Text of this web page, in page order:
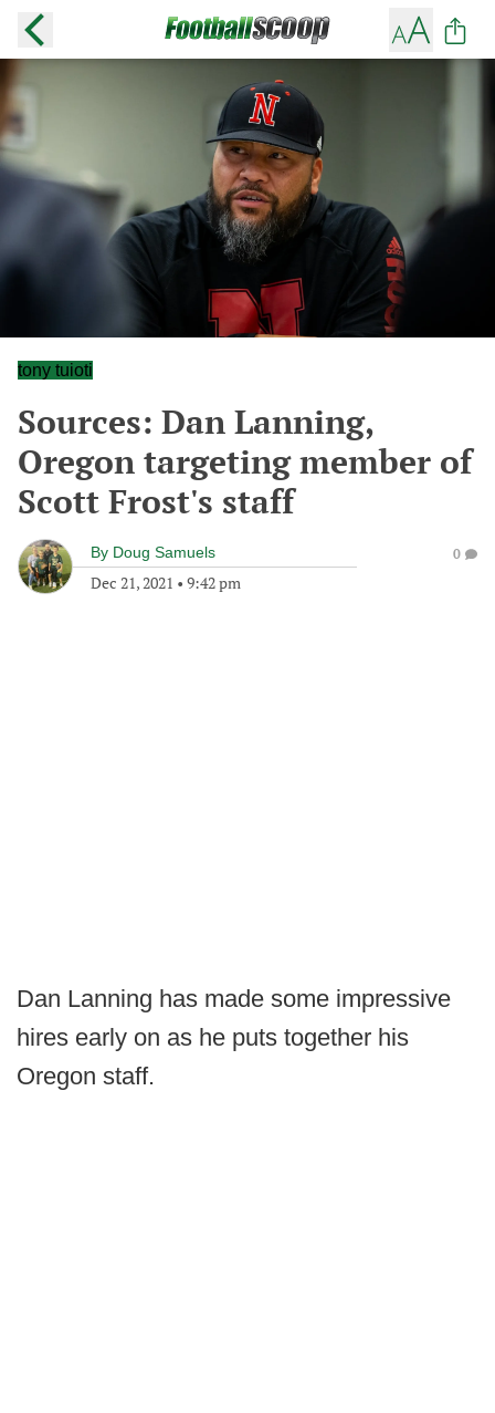
tony tuioti
Sources: Dan Lanning,
Oregon targeting member of
Scott Frost's staff
By Doug Samuels
Dec 21, 2021 • 9:42 pm
0
Dan Lanning has made some impressive
hires early on as he puts together his
Oregon staff.